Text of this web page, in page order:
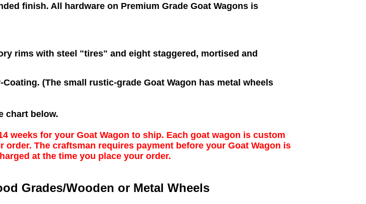
finish. All hardware on Premium Grade Goat Wagons is
rims with steel "tires" and eight staggered, mortised and
(The small rustic-grade Goat Wagon has metal wheels
chart below.
weeks for your Goat Wagon to ship. Each goat wagon is custom
The craftsman requires payment before your Goat Wagon is
at the time you place your order.
Grades/Wooden or Metal Wheels